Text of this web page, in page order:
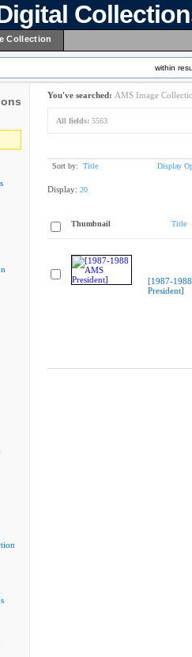
Collection
within
You've searched: AMS Image
All fields: 5563
Sort by: Title Display
Display: 20
Thumbnail Title
[1987-
President]